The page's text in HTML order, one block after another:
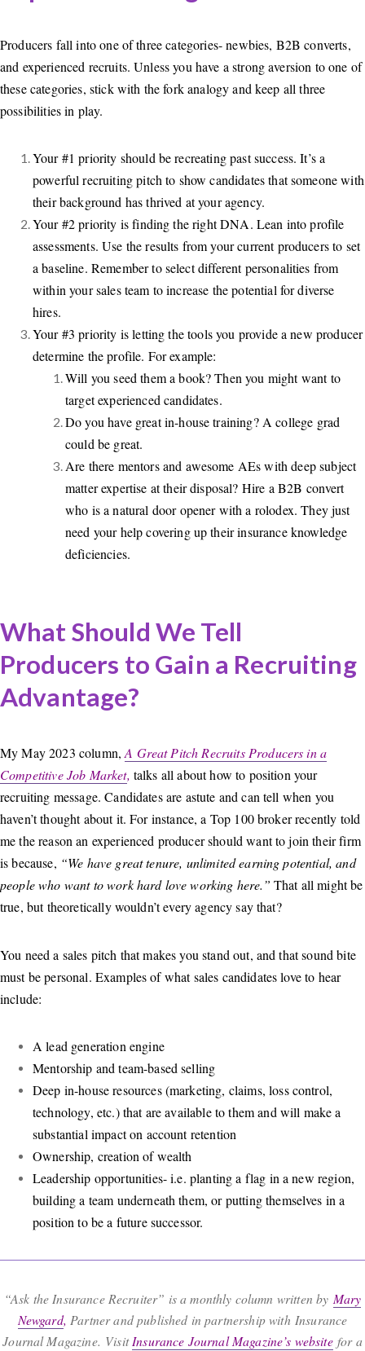
Producers fall into one of three categories- newbies, B2B converts,
and experienced recruits. Unless you have a strong aversion to one of
these categories, stick with the fork analogy and keep all three
possibilities in play.
Your #1 priority should be recreating past success. It’s a
powerful recruiting pitch to show candidates that someone with
their background has thrived at your agency.
Your #2 priority is finding the right DNA. Lean into profile
assessments. Use the results from your current producers to set
a baseline. Remember to select different personalities from
within your sales team to increase the potential for diverse
hires.
Your #3 priority is letting the tools you provide a new producer
determine the profile. For example:
Will you seed them a book? Then you might want to
target experienced candidates.
Do you have great in-house training? A college grad
could be great.
Are there mentors and awesome AEs with deep subject
matter expertise at their disposal? Hire a B2B convert
who is a natural door opener with a rolodex. They just
need your help covering up their insurance knowledge
deficiencies.
What Should We Tell
Producers to Gain a Recruiting
Advantage?
My May 2023 column,A Great Pitch Recruits Producers in a
Competitive Job Market, talks all about how to position your
recruiting message. Candidates are astute and can tell when you
haven’t thought about it. For instance, a Top 100 broker recently told
me the reason an experienced producer should want to join their firm
is because, “We have great tenure, unlimited earning potential, and
people who want to work hard love working here.” That all might be
true, but theoretically wouldn’t every agency say that?
You need a sales pitch that makes you stand out, and that sound bite
must be personal. Examples of what sales candidates love to hear
include:
A lead generation engine
Mentorship and team-based selling
Deep in-house resources (marketing, claims, loss control,
technology, etc.) that are available to them and will make a
substantial impact on account retention
Ownership, creation of wealth
Leadership opportunities- i.e. planting a flag in a new region,
building a team underneath them, or putting themselves in a
position to be a future successor.
“Ask the Insurance Recruiter” is a monthly column written by Mary
Newgard, Partner and published in partnership with Insurance
Journal Magazine. VisitInsurance Journal Magazine’s website for a